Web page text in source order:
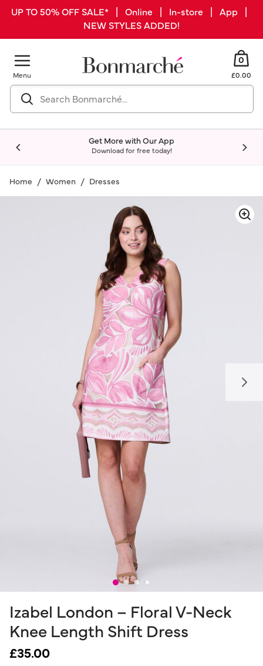
UP TO 50% OFF SALE* | Online | In-store | App |
NEW STYLES ADDED!
Menu
0
£0.00
Get More with Our App
Download for free today!
Home Women Dresses
Izabel London – Floral V-Neck
Knee Length Shift Dress
£35.00